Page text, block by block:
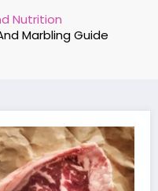
Nutrition
Marbling Guide